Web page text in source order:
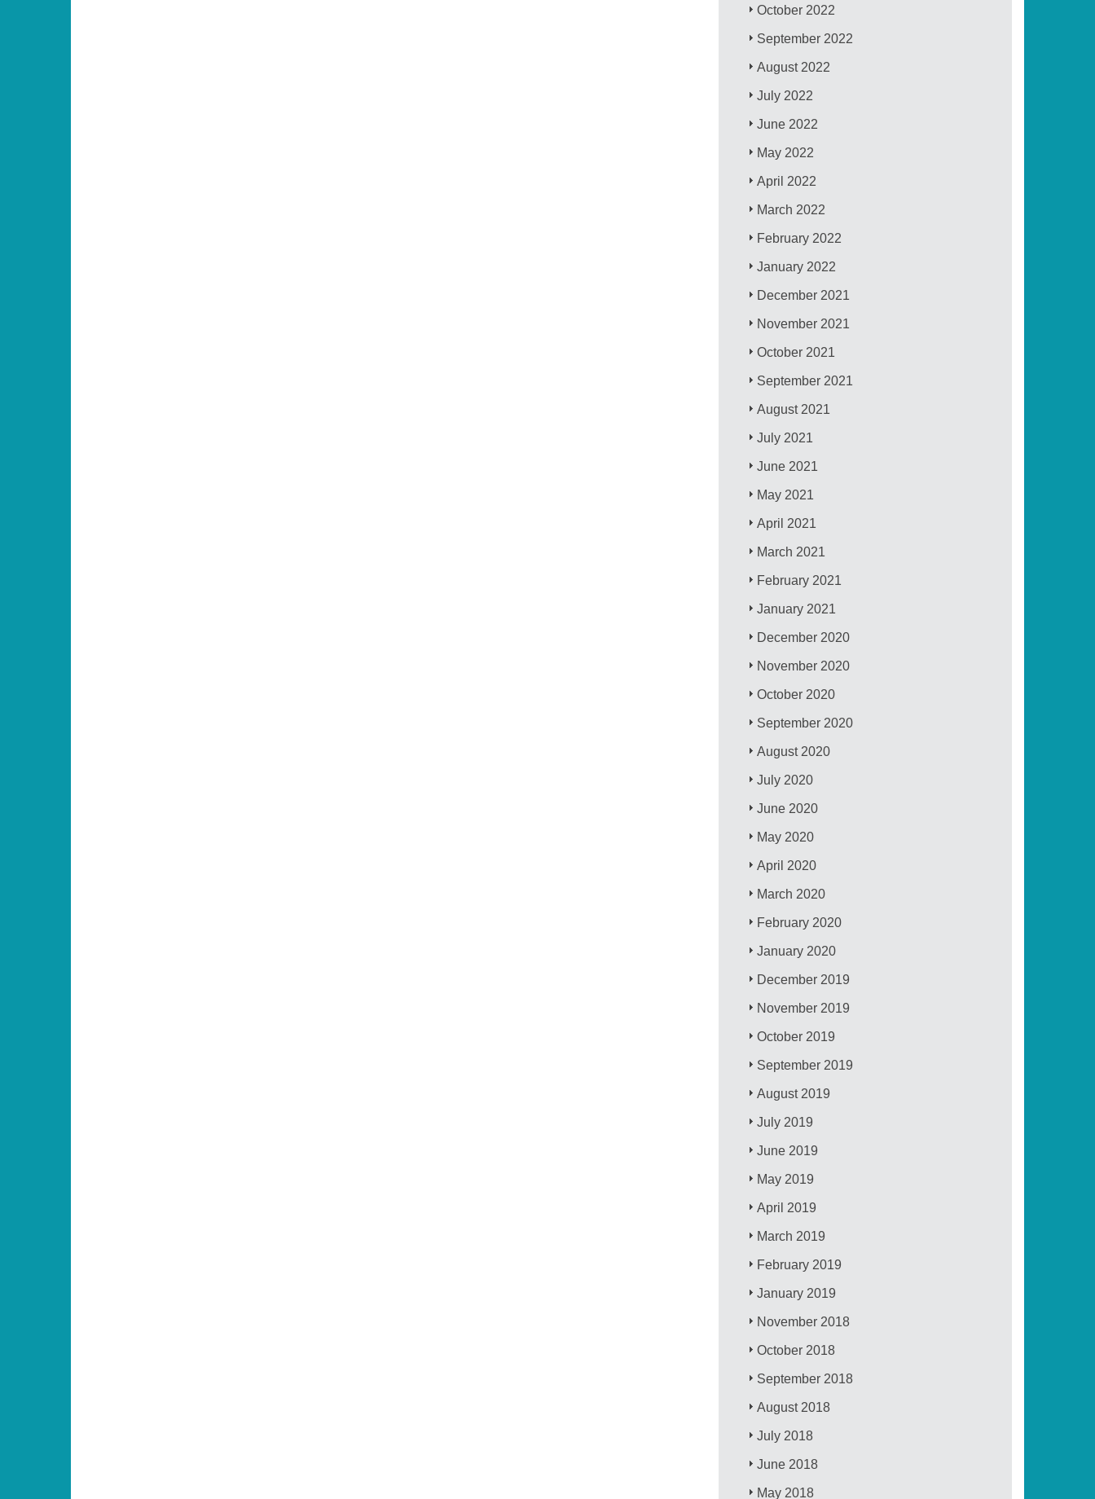
October 2022
September 2022
August 2022
July 2022
June 2022
May 2022
April 2022
March 2022
February 2022
January 2022
December 2021
November 2021
October 2021
September 2021
August 2021
July 2021
June 2021
May 2021
April 2021
March 2021
February 2021
January 2021
December 2020
November 2020
October 2020
September 2020
August 2020
July 2020
June 2020
May 2020
April 2020
March 2020
February 2020
January 2020
December 2019
November 2019
October 2019
September 2019
August 2019
July 2019
June 2019
May 2019
April 2019
March 2019
February 2019
January 2019
November 2018
October 2018
September 2018
August 2018
July 2018
June 2018
May 2018